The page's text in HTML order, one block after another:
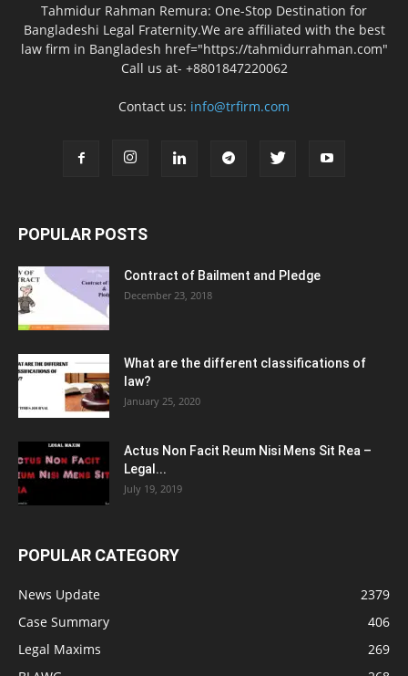
Tahmidur Rahman Remura: One-Stop Destination for
Bangladeshi Legal Fraternity.We are affiliated with the best
law firm in Bangladesh href="https://tahmidurrahman.com"
Call us at- +8801847220062
Contact us: info@trfirm.com
POPULAR POSTS
Contract of Bailment and Pledge
December 23, 2018
What are the different classifications of
law?
January 25, 2020
Actus Non Facit Reum Nisi Mens Sit Rea –
Legal...
July 19, 2019
POPULAR CATEGORY
News Update
2379
Case Summary
406
Legal Maxims
269